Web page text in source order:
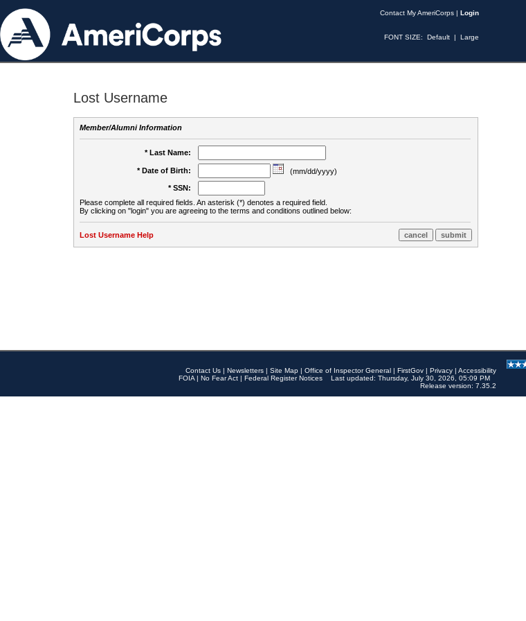
Contact My AmeriCorps | Login
FONT SIZE: Default | Large
Lost Username
Member/Alumni Information
* Last Name:
* Date of Birth:
(mm/dd/yyyy)
* SSN:
Please complete all required fields. An asterisk (*) denotes a required field.
By clicking on "login" you are agreeing to the terms and conditions outlined below:
Lost Username Help
Contact Us | Newsletters | Site Map | Office of Inspector General | FirstGov | Privacy | Accessibility
FOIA | No Fear Act | Federal Register Notices
Last updated: Thursday, July 30, 2026, 05:09 PM
Release version: 7.35.2